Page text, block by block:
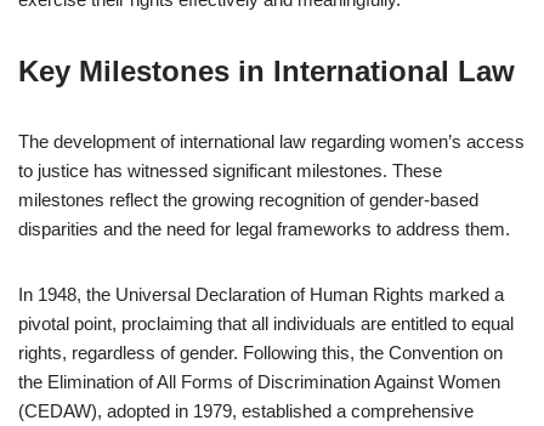
Key Milestones in International Law
The development of international law regarding women’s access
to justice has witnessed significant milestones. These
milestones reflect the growing recognition of gender-based
disparities and the need for legal frameworks to address them.
In 1948, the Universal Declaration of Human Rights marked a
pivotal point, proclaiming that all individuals are entitled to equal
rights, regardless of gender. Following this, the Convention on
the Elimination of All Forms of Discrimination Against Women
(CEDAW), adopted in 1979, established a comprehensive